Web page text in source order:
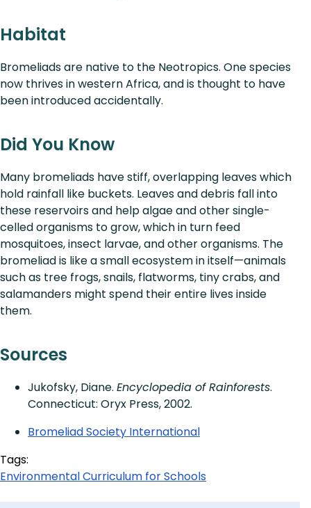
Habitat
Bromeliads are native to the Neotropics. One species
now thrives in western Africa, and is thought to have
been introduced accidentally.
Did You Know
Many bromeliads have stiff, overlapping leaves which
hold rainfall like buckets. Leaves and debris fall into
these reservoirs and help algae and other single-
celled organisms to grow, which in turn feed
mosquitoes, insect larvae, and other organisms. The
bromeliad is like a small ecosystem in itself—animals
such as tree frogs, snails, flatworms, tiny crabs, and
salamanders might spend their entire lives inside
them.
Sources
Jukofsky, Diane. Encyclopedia of Rainforests.
Connecticut: Oryx Press, 2002.
Bromeliad Society International
Tags:
Environmental Curriculum for Schools